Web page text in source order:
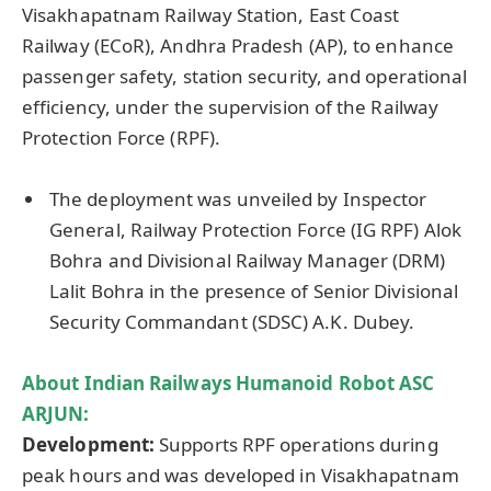
Visakhapatnam Railway Station, East Coast
Railway (ECoR), Andhra Pradesh (AP), to enhance
passenger safety, station security, and operational
efficiency, under the supervision of the Railway
Protection Force (RPF).
The deployment was unveiled by Inspector
General, Railway Protection Force (IG RPF) Alok
Bohra and Divisional Railway Manager (DRM)
Lalit Bohra in the presence of Senior Divisional
Security Commandant (SDSC) A.K. Dubey.
About Indian Railways Humanoid Robot ASC
ARJUN:
Development: Supports RPF operations during
peak hours and was developed in Visakhapatnam